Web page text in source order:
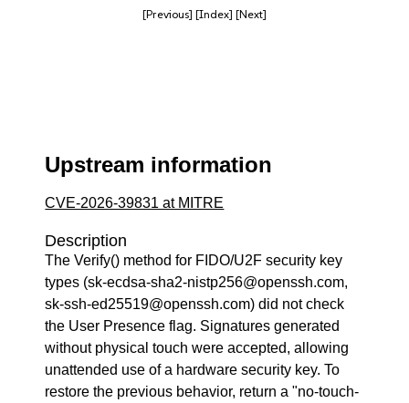
[Previous] [Index] [Next]
Upstream information
CVE-2026-39831 at MITRE
Description
The Verify() method for FIDO/U2F security key
types (sk-ecdsa-sha2-nistp256@openssh.com,
sk-ssh-ed25519@openssh.com) did not check
the User Presence flag. Signatures generated
without physical touch were accepted, allowing
unattended use of a hardware security key. To
restore the previous behavior, return a "no-touch-